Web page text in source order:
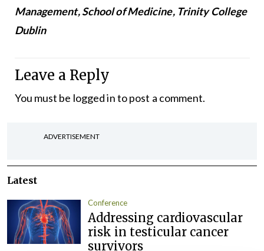
Management, School of Medicine, Trinity College
Dublin
Leave a Reply
You must be logged into post a comment.
ADVERTISEMENT
Latest
Conference
Addressing cardiovascular
risk in testicular cancer
survivors